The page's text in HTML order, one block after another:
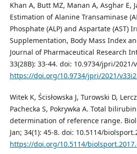
Khan A, Butt MZ, Manan A, Asghar E,
Estimation of Alanine Transaminase
Phosphate (ALP) and Aspartate (AST)
Supplementation, Body Mass Index
Journal of Pharmaceutical Research
33(28B): 33-44. doi: 10.9734/jpri/2021/
https://doi.org/10.9734/jpri/2021/
Witek K, Ścisłowska J, Turowski D,
Pachecka S, Pokrywka A. Total
determination of reference range.
Jan; 34(1): 45-8. doi: 10.5114/
https://doi.org/10.5114/